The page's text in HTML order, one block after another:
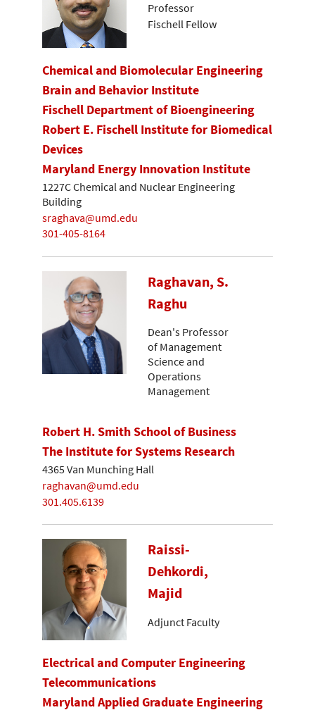
Professor
Fischell Fellow
Chemical and Biomolecular Engineering
Brain and Behavior Institute
Fischell Department of Bioengineering
Robert E. Fischell Institute for Biomedical
Devices
Maryland Energy Innovation Institute
1227C Chemical and Nuclear Engineering
Building
sraghava@umd.edu
301-405-8164
Raghavan, S.
Raghu
Dean's Professor
of Management
Science and
Operations
Management
Robert H. Smith School of Business
The Institute for Systems Research
4365 Van Munching Hall
raghavan@umd.edu
301.405.6139
Raissi-
Dehkordi,
Majid
Adjunct Faculty
Electrical and Computer Engineering
Telecommunications
Maryland Applied Graduate Engineering